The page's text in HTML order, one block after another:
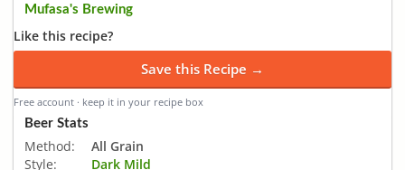
Mufasa's Brewing
Like this recipe?
Save this Recipe →
Free account · keep it in your recipe box
Beer Stats
Method:
All Grain
Style:
Dark Mild